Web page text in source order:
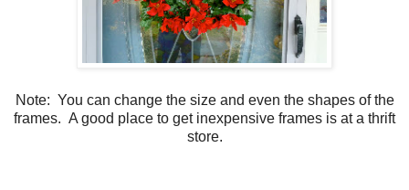
Note: You can change the size and even the shapes of the
frames. A good place to get inexpensive frames is at a thrift
store.